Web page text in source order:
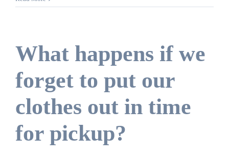
What happens if we
forget to put our
clothes out in time
for pickup?